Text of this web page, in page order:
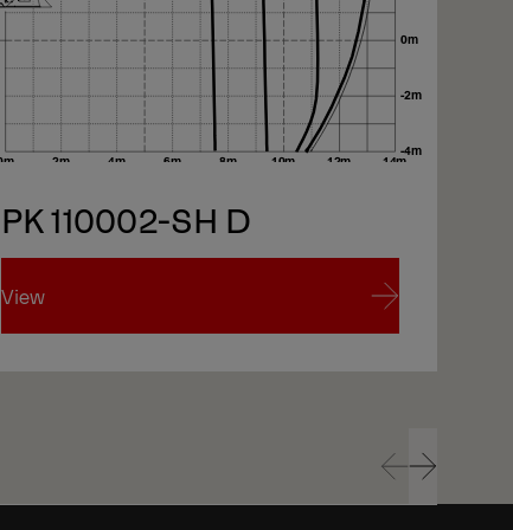
PK 110002-SH D
View
PrevNext